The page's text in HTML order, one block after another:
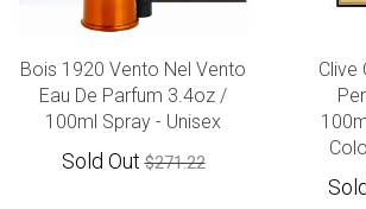
Bois 1920 Vento Nel Vento
Eau De Parfum 3.4oz /
100ml Spray - Unisex
Sold Out$271.22
Clive